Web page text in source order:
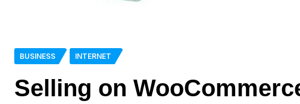
BUSINESS INTERNET
Selling on